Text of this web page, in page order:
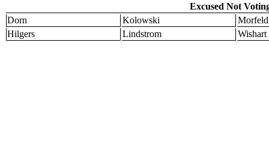
Excused Not
Dorn
Kolowski
Morfeld
Hilgers
Lindstrom Wishart